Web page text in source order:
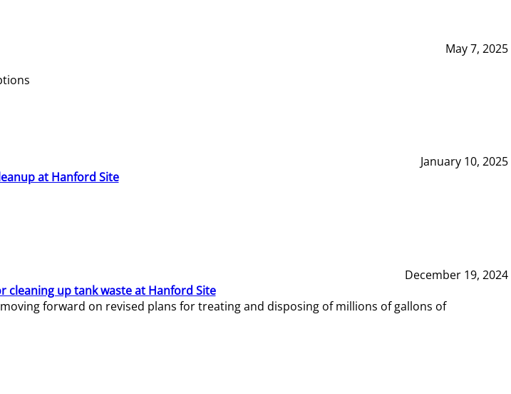
May 7, 2025
January 10, 2025
at Hanford Site
December 19, 2024
up tank waste at Hanford Site
forward on revised plans for treating and disposing of millions of gallons of